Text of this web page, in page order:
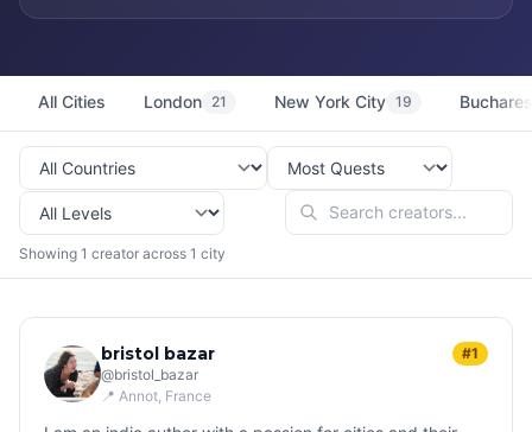
All Cities London 21 New York City 19
Showing 1 creator across 1 city
bristol bazar
@bristol_bazar
📍 Annot, France
#1